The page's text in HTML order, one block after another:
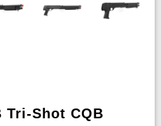
Tri-Shot CQB